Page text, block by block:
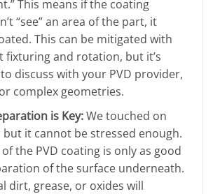
This means if the coating
“see” an area of the part, it
This can be mitigated with
fixturing and rotation, but it’s
discuss with your PVD provider,
complex geometries.
is Key:We touched on
it cannot be stressed enough.
the PVD coating is only as good
of the surface underneath.
dirt, grease, or oxides will